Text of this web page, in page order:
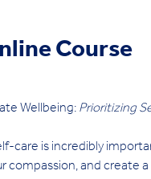
Course
Wellbeing: Prioritizing
care is incredibly
compassion, and create